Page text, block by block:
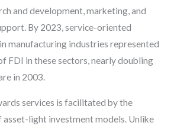
and development, marketing, and
By 2023, service-oriented
manufacturing industries represented
FDI in these sectors, nearly doubling
in 2003.
services is facilitated by the
asset-light investment models. Unlike